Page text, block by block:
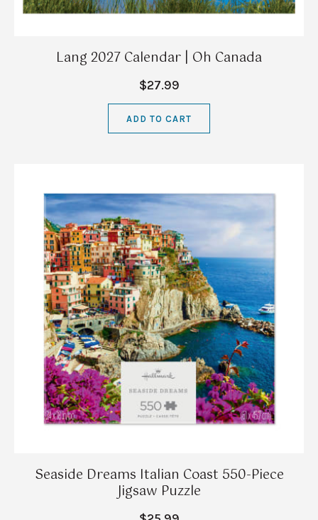
Lang 2027 Calendar | Oh Canada
$27.99
ADD TO CART
Seaside Dreams Italian Coast 550-Piece
Jigsaw Puzzle